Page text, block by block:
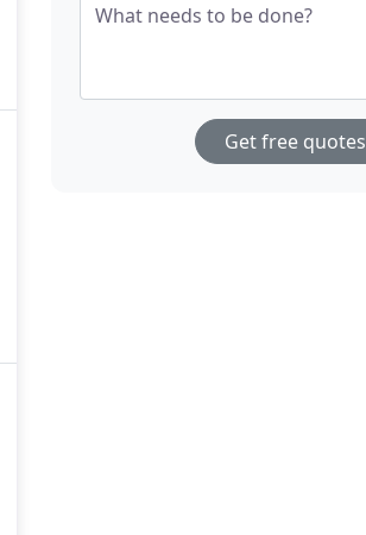
What needs to be done?
Get free quotes